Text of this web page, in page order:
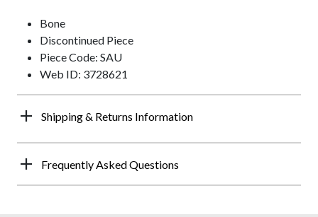
Bone
Discontinued Piece
Piece Code: SAU
Web ID: 3728621
Shipping & Returns Information
Frequently Asked Questions